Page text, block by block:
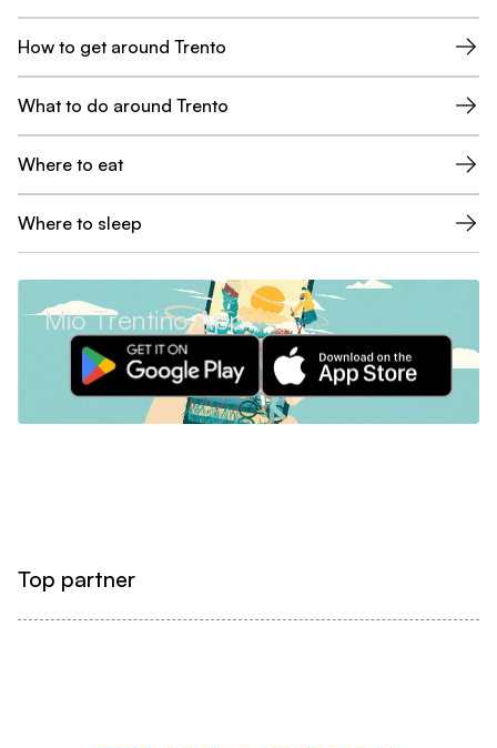
How to get around Trento
What to do around Trento
Where to eat
Where to sleep
Mio Trentino App
Top partner